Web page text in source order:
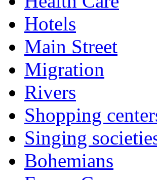
Hotels
Main Street
Migration
Rivers
Shopping
Singing
Bohemians